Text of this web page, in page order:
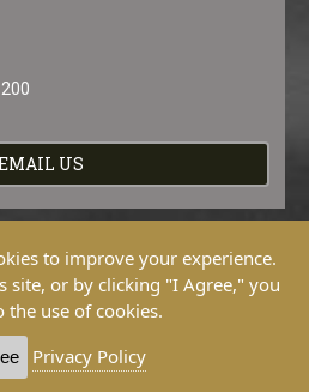
US
War. All
to improve your experience.
site, or by clicking "I Agree," you
the use of cookies.
Privacy Policy